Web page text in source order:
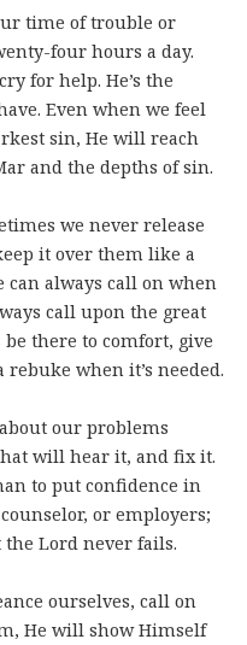
time of trouble or
four hours a day.
for help. He’s the
Even when we feel
sin, He will reach
and the depths of sin.
we never release
it over them like a
can always call on when
call upon the great
be there to comfort, give
when it’s needed.
our problems
will hear it, and fix it.
to put confidence in
or employers;
Lord never fails.
ourselves, call on
He will show Himself